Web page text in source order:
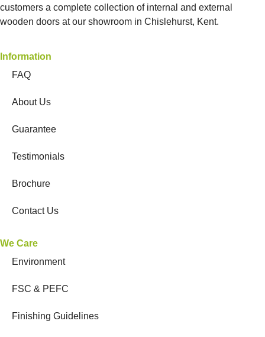
customers a complete collection of internal and external
wooden doors at our showroom in Chislehurst, Kent.
Information
FAQ
About Us
Guarantee
Testimonials
Brochure
Contact Us
We Care
Environment
FSC & PEFC
Finishing Guidelines